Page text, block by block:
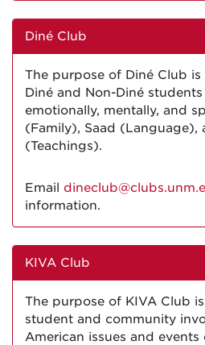
Diné Club
The purpose of Diné Club
Diné and Non-Diné
emotionally, mentally, and
(Family), Saad (Language),
(Teachings).
Email
information.
KIVA Club
The purpose of KIVA Club
student and community
American issues and